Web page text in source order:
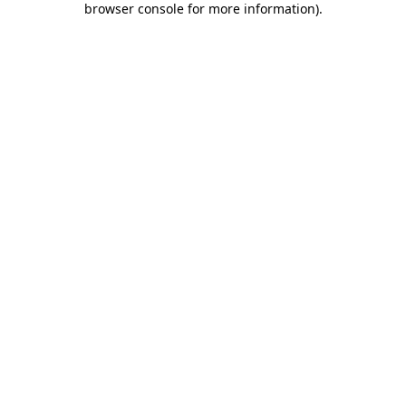
browser console for more information).